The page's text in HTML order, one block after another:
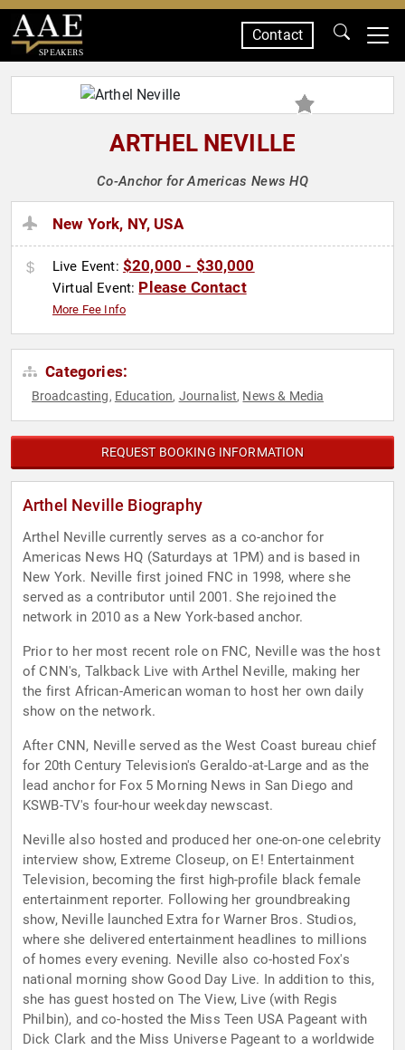
SPEAKERS
Contact
ARTHEL NEVILLE
Co-Anchor for Americas News HQ
New York, NY, USA
Live Event: $20,000 - $30,000
Virtual Event: Please Contact
More Fee Info
Categories:
Broadcasting, Education, Journalist, News & Media
REQUEST BOOKING INFORMATION
Arthel Neville Biography
Arthel Neville currently serves as a co-anchor for
Americas News HQ (Saturdays at 1PM) and is based in
New York. Neville first joined FNC in 1998, where she
served as a contributor until 2001. She rejoined the
network in 2010 as a New York-based anchor.
Prior to her most recent role on FNC, Neville was the host
of CNN's, Talkback Live with Arthel Neville, making her
the first African-American woman to host her own daily
show on the network.
After CNN, Neville served as the West Coast bureau chief
for 20th Century Television's Geraldo-at-Large and as the
lead anchor for Fox 5 Morning News in San Diego and
KSWB-TV's four-hour weekday newscast.
Neville also hosted and produced her one-on-one celebrity
interview show, Extreme Closeup, on E! Entertainment
Television, becoming the first high-profile black female
entertainment reporter. Following her groundbreaking
show, Neville launched Extra for Warner Bros. Studios,
where she delivered entertainment headlines to millions
of homes every evening. Neville also co-hosted Fox's
national morning show Good Day Live. In addition to this,
she has guest hosted on The View, Live (with Regis
Philbin), and co-hosted the Miss Teen USA Pageant with
Dick Clark and the Miss Universe Pageant to a worldwide